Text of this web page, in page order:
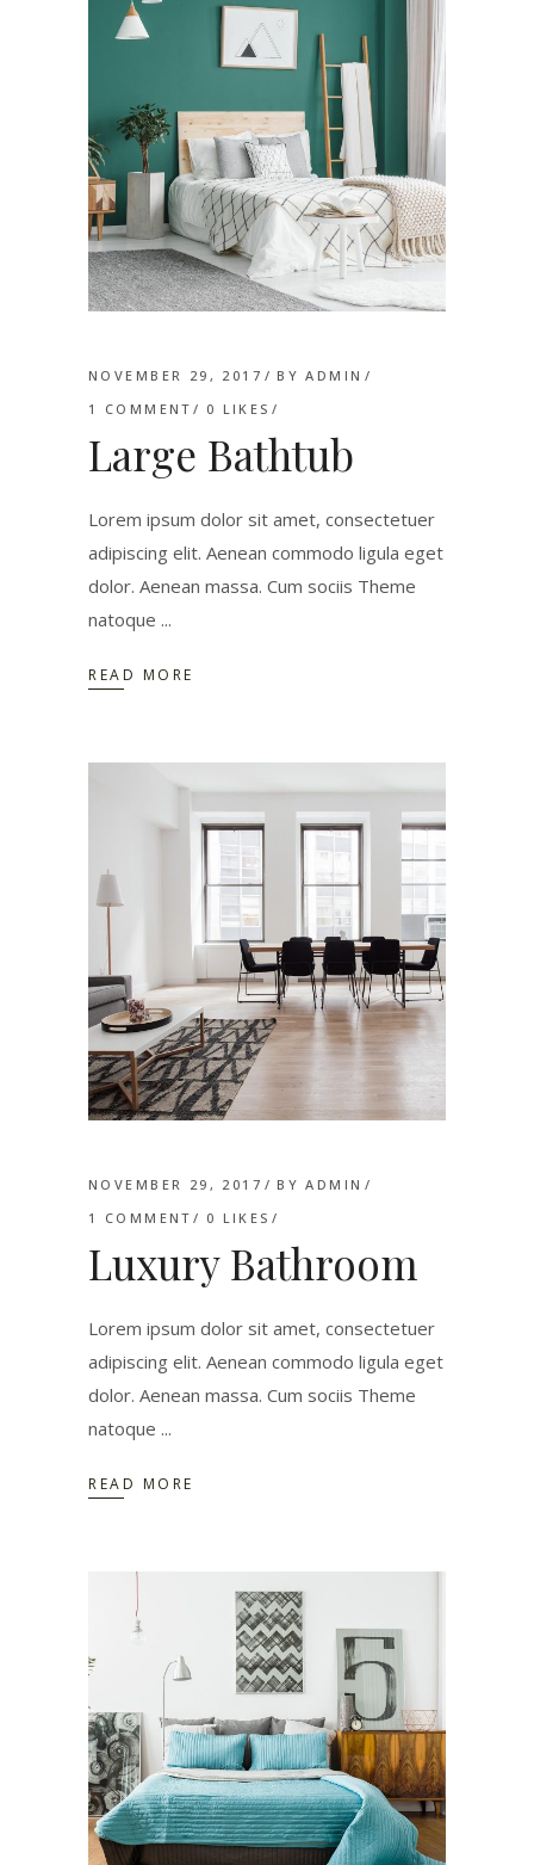
NOVEMBER 29, 2017 BYADMIN
1 COMMENT
0 LIKES
Large Bathtub
Lorem ipsum dolor sit amet, consectetuer
adipiscing elit. Aenean commodo ligula eget
dolor. Aenean massa. Cum sociis Theme
natoque
READ MORE
NOVEMBER 29, 2017 BYADMIN
1 COMMENT
0 LIKES
Luxury Bathroom
Lorem ipsum dolor sit amet, consectetuer
adipiscing elit. Aenean commodo ligula eget
dolor. Aenean massa. Cum sociis Theme
natoque
READ MORE